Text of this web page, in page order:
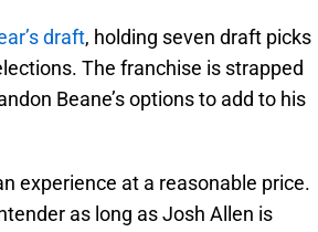
draft, holding seven draft picks
The franchise is strapped
Beane’s options to add to his
experience at a reasonable price.
as long as Josh Allen is